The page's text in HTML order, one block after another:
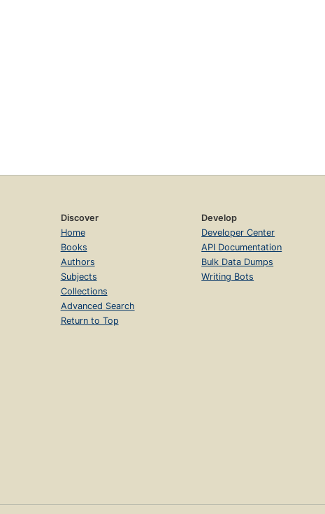
Discover
Home
Books
Authors
Subjects
Collections
Advanced Search
Return to Top
Develop
Developer Center
API Documentation
Bulk Data Dumps
Writing Bots